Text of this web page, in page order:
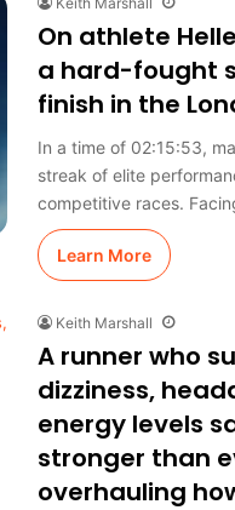
On athlete
a hard-fought
finish in the
In a time of 02:15:53,
streak of elite
competitive races.
Learn More
Keith Marshall
A runner who
dizziness,
energy levels
stronger than
overhauling